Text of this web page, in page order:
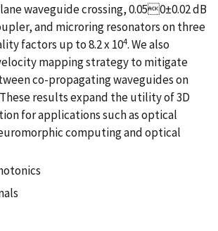
waveguide crossing, 0.050±0.02 dB
and microring resonators on three
factors up to 8.2 x 104. We also
mapping strategy to mitigate
co-propagating waveguides on
results expand the utility of 3D
for applications such as optical
computing and optical